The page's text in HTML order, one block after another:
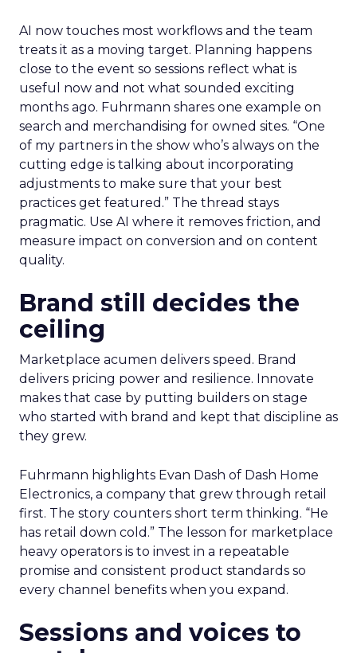
AI now touches most workflows and the team
treats it as a moving target. Planning happens
close to the event so sessions reflect what is
useful now and not what sounded exciting
months ago. Fuhrmann shares one example on
search and merchandising for owned sites. “One
of my partners in the show who’s always on the
cutting edge is talking about incorporating
adjustments to make sure that your best
practices get featured.” The thread stays
pragmatic. Use AI where it removes friction, and
measure impact on conversion and on content
quality.
Brand still decides the
ceiling
Marketplace acumen delivers speed. Brand
delivers pricing power and resilience. Innovate
makes that case by putting builders on stage
who started with brand and kept that discipline as
they grew.
Fuhrmann highlights Evan Dash of Dash Home
Electronics, a company that grew through retail
first. The story counters short term thinking. “He
has retail down cold.” The lesson for marketplace
heavy operators is to invest in a repeatable
promise and consistent product standards so
every channel benefits when you expand.
Sessions and voices to